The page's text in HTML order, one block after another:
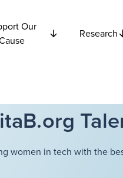
Our
Research
women in tech with the